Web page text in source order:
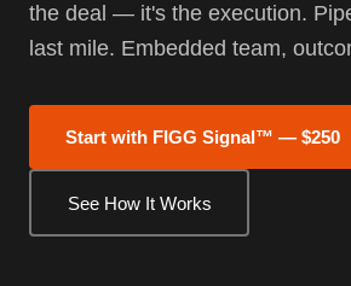
the deal — it's the execution.
last mile. Embedded team,
Start with FIGG Signal™ — $250
See How It Works